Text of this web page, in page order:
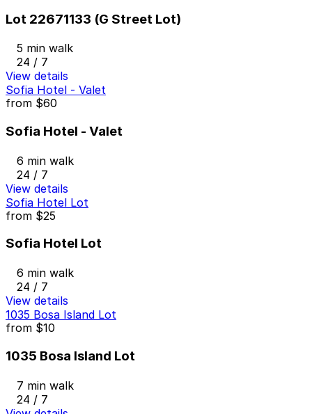
Lot 22671133 (G Street Lot)
5 min walk
24 / 7
View details
Sofia Hotel - Valet
from $60
Sofia Hotel - Valet
6 min walk
24 / 7
View details
Sofia Hotel Lot
from $25
Sofia Hotel Lot
6 min walk
24 / 7
View details
1035 Bosa Island Lot
from $10
1035 Bosa Island Lot
7 min walk
24 / 7